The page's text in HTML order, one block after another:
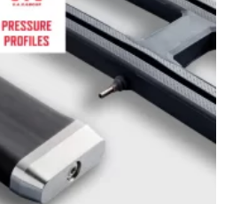
Aktuelles
Kontakt
English